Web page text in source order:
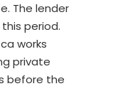
The lender
period.
works
private
before the